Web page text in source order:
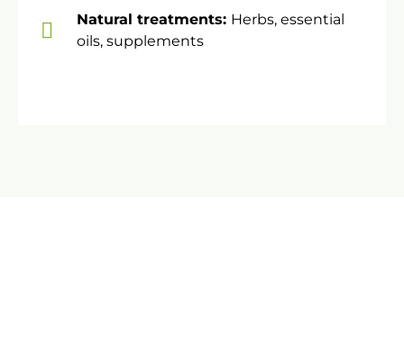
​Natural treatments: Herbs, essential
oils, supplements